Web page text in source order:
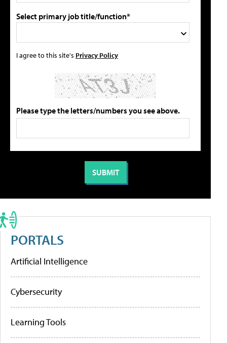
Select primary job title/function*
I agree to this site's Privacy Policy
Please type the letters/numbers you see above.
PORTALS
Artificial Intelligence
Cybersecurity
Learning Tools